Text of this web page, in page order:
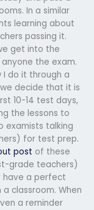
In a similar
learning about
passing it.
get into the
the exam.
I do it through a
decide that it is
10-14 test days,
the lessons to
examists talking
for test prep.
post of these
grade teachers)
have a perfect
classroom. When
a reminder